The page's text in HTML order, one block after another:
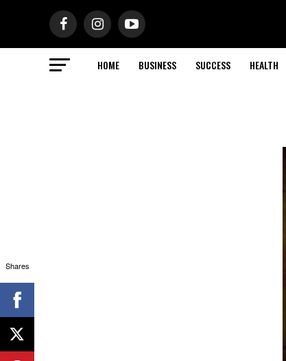
HOME BUSINESS SUCCESS HEALTH
Shares